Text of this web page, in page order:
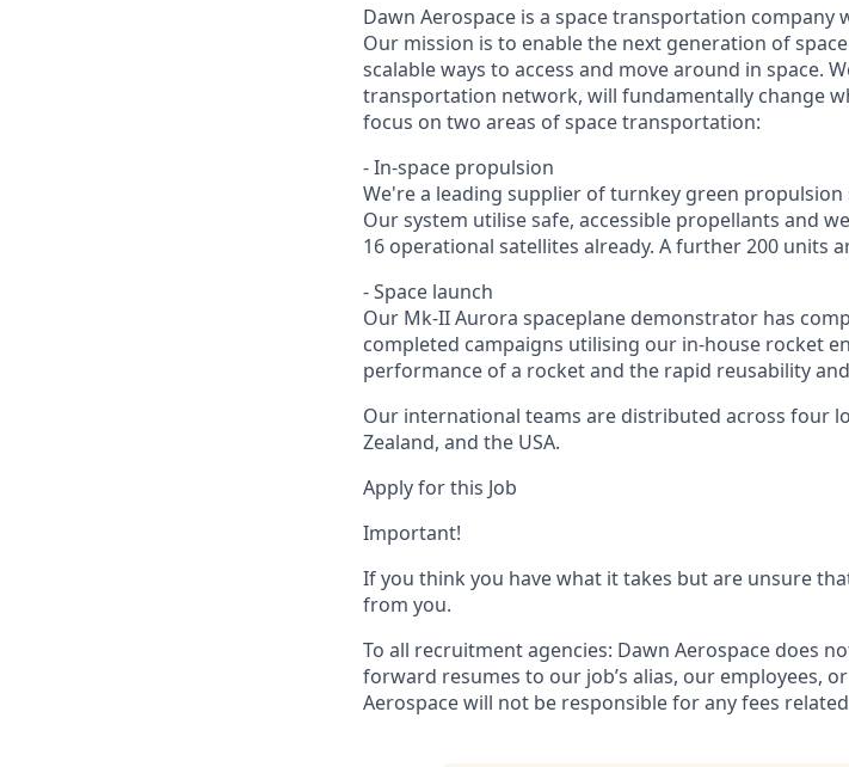
Dawn Aerospace is a space transportation company
Our mission is to enable the next generation of
scalable ways to access and move around in space.
transportation network, will fundamentally change
focus on two areas of space transportation:
- In-space propulsion
We're a leading supplier of turnkey green
Our system utilise safe, accessible propellants and
16 operational satellites already. A further 200 units
- Space launch
Our Mk-II Aurora spaceplane demonstrator has
completed campaigns utilising our in-house rocket
performance of a rocket and the rapid reusability
Our international teams are distributed across four
Zealand, and the USA.
Apply for this Job
Important!
If you think you have what it takes but are unsure
from you.
To all recruitment agencies: Dawn Aerospace does
forward resumes to our job’s alias, our employees,
Aerospace will not be responsible for any fees